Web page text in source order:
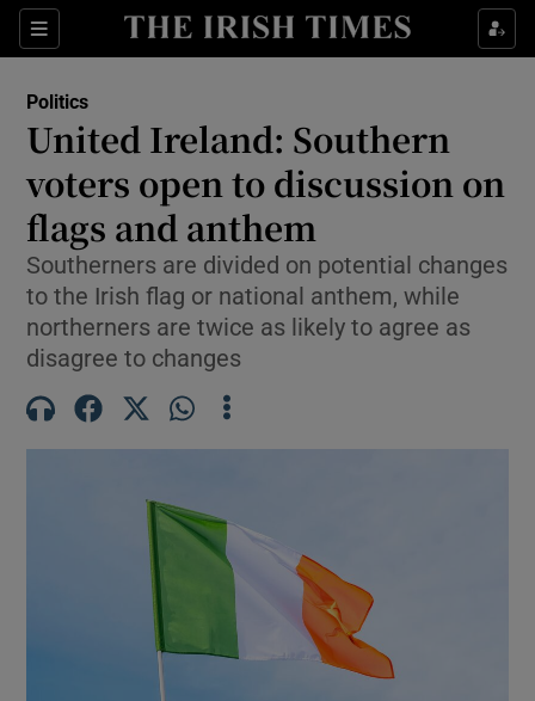
Sections
Show Life & Style sub sections
Show Environment sub sections
Show Technology sub sections
Show Science sub sections
Show Motors sub sections
Politics
United Ireland: Southern
voters open to discussion on
flags and anthem
Southerners are divided on potential changes
to the Irish flag or national anthem, while
northerners are twice as likely to agree as
disagree to changes